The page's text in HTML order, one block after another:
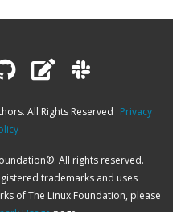
All Rights Reserved Privacy
All rights reserved.
trademarks and uses
of The Linux Foundation, please